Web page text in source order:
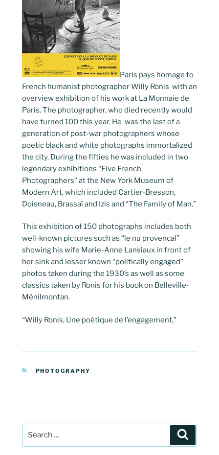
Paris pays homage to
French humanist photographer Willy Ronis with an
overview exhibition of his work at La Monnaie de
Paris. The photographer, who died recently would
have turned 100 this year. He was the last of a
generation of post-war photographers whose
poetic black and white photographs immortalized
the city. During the fifties he was included in two
legendary exhibitions “Five French
Photographers” at the New York Museum of
Modern Art, which included Cartier-Bresson,
Doisneau, Brassaï and Izis and “The Family of Man.”
This exhibition of 150 photographs includes both
well-known pictures such as “le nu provencal”
showing his wife Marie-Anne Lansiaux in front of
her sink and lesser known “politically engaged”
photos taken during the 1930’s as well as some
classics taken by Ronis for his book on Belleville-
Ménilmontan.
“Willy Ronis, Une poétique de l’engagement,”
CATEGORIES
PHOTOGRAPHY
navigation